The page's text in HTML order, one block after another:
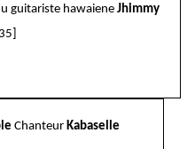
guitariste hawaieneJhimmy
Chanteur Kabaselle